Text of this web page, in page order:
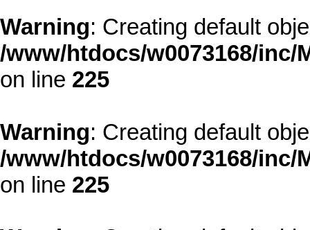
Warning: Creating default
/www/htdocs/w0073168/
on line 225
Warning: Creating default
/www/htdocs/w0073168/
on line 225